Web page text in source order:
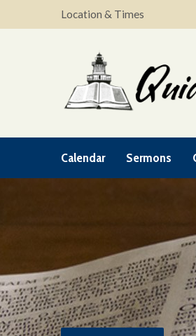
Location & Times
Calendar Sermons